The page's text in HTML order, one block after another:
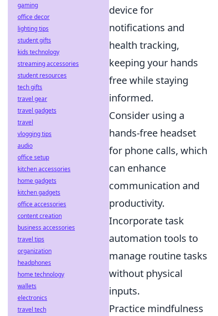
device for
notifications and
health tracking,
keeping your hands
free while staying
informed.
Consider using a
hands-free headset
for phone calls, which
can enhance
communication and
productivity.
Incorporate task
automation tools to
manage routine tasks
without physical
inputs.
Practice mindfulness
gaming
office decor
lighting tips
student gifts
kids technology
streaming accessories
student resources
tech gifts
travel gear
travel gadgets
travel
vlogging tips
audio
office setup
kitchen accessories
home gadgets
kitchen gadgets
office accessories
content creation
business accessories
travel tips
organization
headphones
home technology
wallets
electronics
travel tech